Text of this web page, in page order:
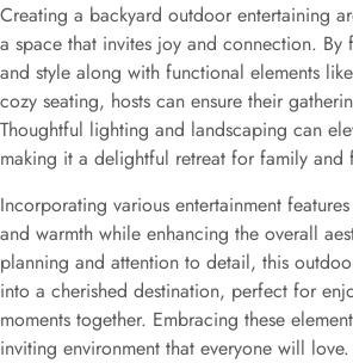
Creating a backyard outdoor entertaining
a space that invites joy and connection.
and style along with functional elements
cozy seating, hosts can ensure their
Thoughtful lighting and landscaping can
making it a delightful retreat for family and
Incorporating various entertainment
and warmth while enhancing the overall
planning and attention to detail, this
into a cherished destination, perfect for
moments together. Embracing these
inviting environment that everyone will love.